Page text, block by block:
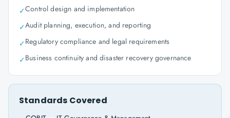
✓Control design and implementation
✓Audit planning, execution, and reporting
✓Regulatory compliance and legal requirements
✓Business continuity and disaster recovery governance
Standards Covered